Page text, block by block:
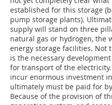
established for this storage
pump storage plants).
supply will stand on three
natural gas or hydrogen, the
energy storage facilities. Not
is the necessary
for transport of the
incur enormous investment
ultimately must be paid for
Because of the provision of